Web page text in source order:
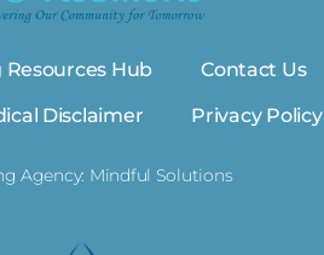
Resources Hub Contact Us
Disclaimer Privacy Policy
Agency: Mindful Solutions